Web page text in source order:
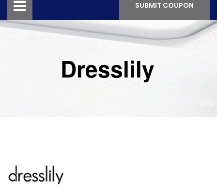
SUBMIT COUPON
Dresslily